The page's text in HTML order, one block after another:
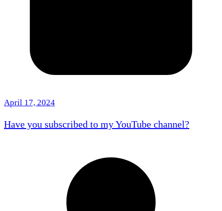
April 17, 2024
Have you subscribed to my YouTube channel?